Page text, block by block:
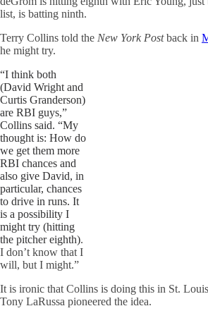
list, is batting ninth.
Terry Collins told the New York Postback in
he might try.
“I think both
(David Wright and
Curtis Granderson)
are RBI guys,”
Collins said. “My
thought is: How do
we get them more
RBI chances and
also give David, in
particular, chances
to drive in runs. It
is a possibility I
might try (hitting
the pitcher eighth).
I don’t know that I
will, but I might.”
It is ironic that Collins is doing this in St.
Tony LaRussa pioneered the idea.